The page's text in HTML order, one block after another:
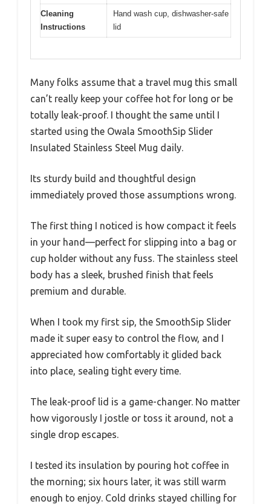
Cleaning
Instructions
Hand wash cup, dishwasher-safe
lid
Many folks assume that a travel mug this small
can’t really keep your coffee hot for long or be
totally leak-proof. I thought the same until I
started using the Owala SmoothSip Slider
Insulated Stainless Steel Mug daily.
Its sturdy build and thoughtful design
immediately proved those assumptions wrong.
The first thing I noticed is how compact it feels
in your hand—perfect for slipping into a bag or
cup holder without any fuss. The stainless steel
body has a sleek, brushed finish that feels
premium and durable.
When I took my first sip, the SmoothSip Slider
made it super easy to control the flow, and I
appreciated how comfortably it glided back
into place, sealing tight every time.
The leak-proof lid is a game-changer. No matter
how vigorously I jostle or toss it around, not a
single drop escapes.
I tested its insulation by pouring hot coffee in
the morning; six hours later, it was still warm
enough to enjoy. Cold drinks stayed chilling for